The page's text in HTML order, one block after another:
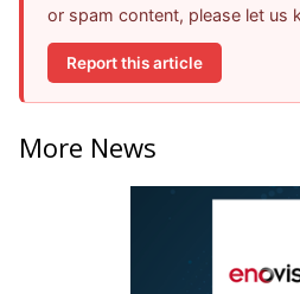
or spam content, please let us
Report this article
More News